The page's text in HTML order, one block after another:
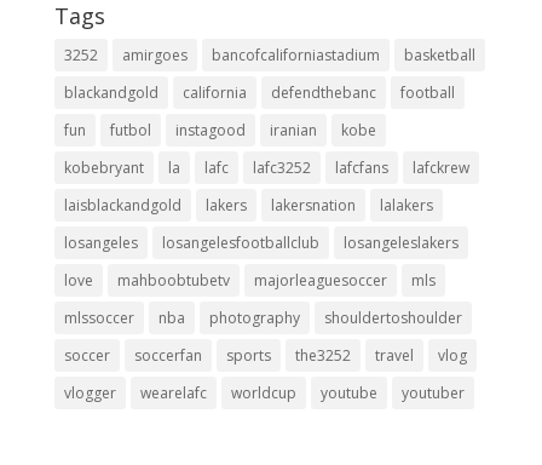
Tags
3252 amirgoes bancofcaliforniastadium
basketball
blackandgold
california defendthebanc
football
fun
futbol instagood iranian
kobe
kobebryant
la lafc lafc3252 lafcfans
lafckrew
laisblackandgold
lakers lakersnation
lalakers
losangeles
losangelesfootballclub
losangeleslakers
love
mahboobtubetv majorleaguesoccer
mls
mlssoccer
nba photography
shouldertoshoulder
soccer
soccerfan sports the3252 travel
vlog
vlogger
wearelafc worldcup youtube youtuber